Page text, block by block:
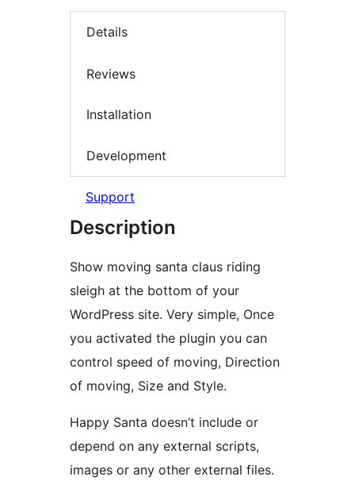
Details
Reviews
Installation
Development
Support
Description
Show moving santa claus riding
sleigh at the bottom of your
WordPress site. Very simple, Once
you activated the plugin you can
control speed of moving, Direction
of moving, Size and Style.
Happy Santa doesn’t include or
depend on any external scripts,
images or any other external files.